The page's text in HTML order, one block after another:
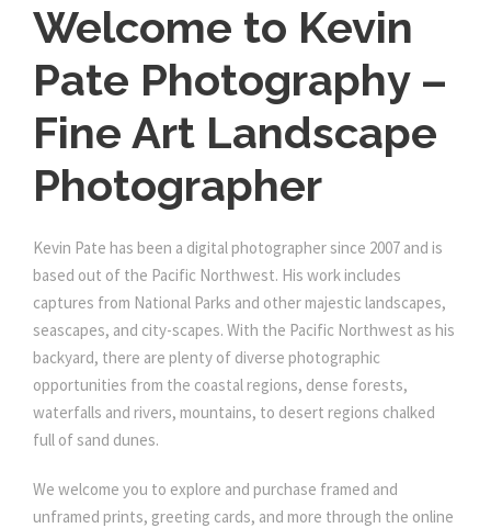
Welcome to Kevin
Pate Photography –
Fine Art Landscape
Photographer
Kevin Pate has been a digital photographer since 2007 and is
based out of the Pacific Northwest. His work includes
captures from National Parks and other majestic landscapes,
seascapes, and city-scapes. With the Pacific Northwest as his
backyard, there are plenty of diverse photographic
opportunities from the coastal regions, dense forests,
waterfalls and rivers, mountains, to desert regions chalked
full of sand dunes.
We welcome you to explore and purchase framed and
unframed prints, greeting cards, and more through the online